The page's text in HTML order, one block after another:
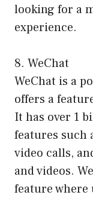
looking for a
experience.
8. WeChat
WeChat is a
offers a
It has over 1
features such
video calls,
and videos.
feature where